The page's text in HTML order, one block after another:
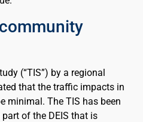
(“TIS”) by a regional
that the traffic impacts in
minimal. The TIS has been
of the DEIS that is